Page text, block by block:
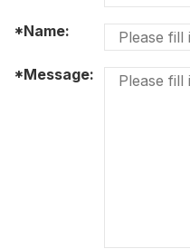
*Name:
*Message: